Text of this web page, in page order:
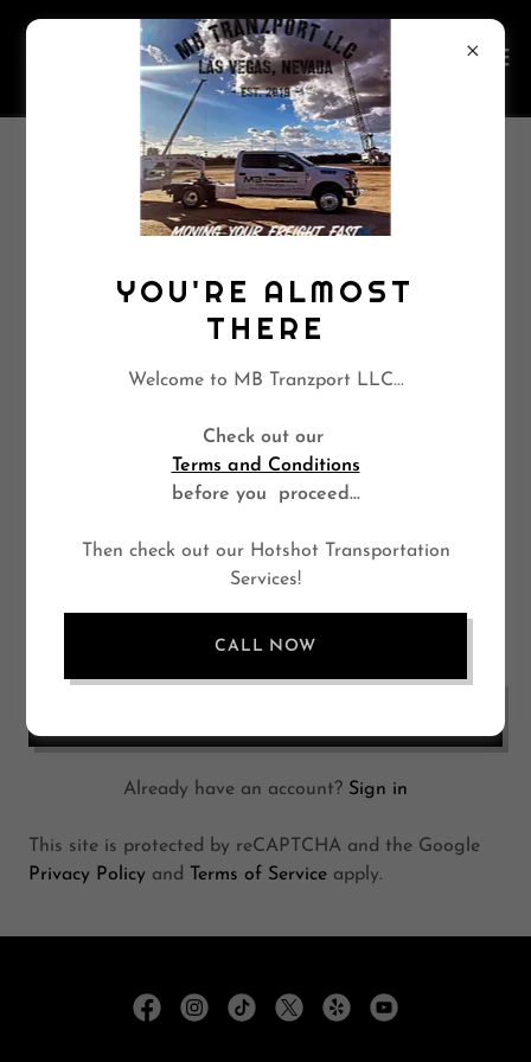
CREATE ACCOUNT
promotions.
Already have an account? Sign in
This site is protected by reCAPTCHA and the Google
Privacy Policy and Terms of Service apply.
YOU'RE ALMOST
THERE
Welcome to MB Tranzport LLC...
Check out our
Terms and Conditions
before you proceed...
Then check out our Hotshot Transportation
Services!
CALL NOW